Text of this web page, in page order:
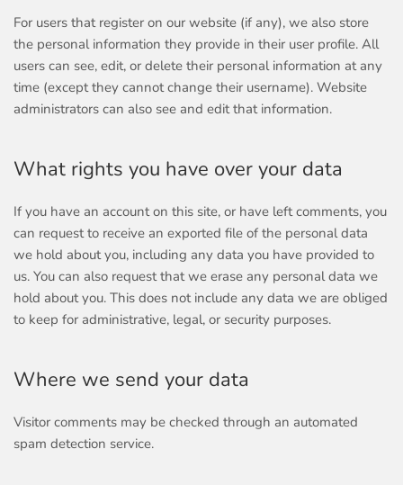
For users that register on our website (if any), we also store
the personal information they provide in their user profile. All
users can see, edit, or delete their personal information at any
time (except they cannot change their username). Website
administrators can also see and edit that information.
What rights you have over your data
If you have an account on this site, or have left comments, you
can request to receive an exported file of the personal data
we hold about you, including any data you have provided to
us. You can also request that we erase any personal data we
hold about you. This does not include any data we are obliged
to keep for administrative, legal, or security purposes.
Where we send your data
Visitor comments may be checked through an automated
spam detection service.